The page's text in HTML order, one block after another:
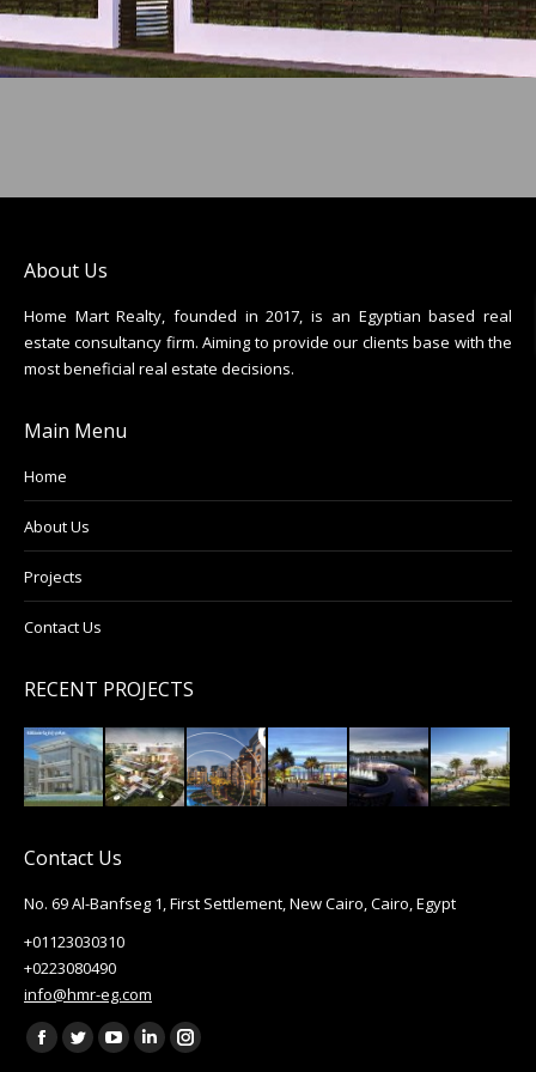
About Us
Home Mart Realty, founded in 2017, is an Egyptian based real
estate consultancy firm. Aiming to provide our clients base with the
most beneficial real estate decisions.
Main Menu
Home
About Us
Projects
Contact Us
RECENT PROJECTS
Contact Us
No. 69 Al-Banfseg 1, First Settlement, New Cairo, Cairo, Egypt
+01123030310
+0223080490
info@hmr-eg.com
Find us on:
Facebook
TwitterYouTube
LinkedinInstagram